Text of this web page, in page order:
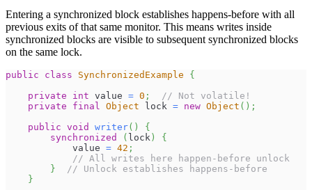
Entering a synchronized block establishes happens-before with all
previous exits of that same monitor. This means writes inside
synchronized blocks are visible to subsequent synchronized blocks
on the same lock.
public class SynchronizedExample
{
private
int value = 0 ;
// Not volatile!
private
final Object lock = new Object ( ) ;
public void writer( )
{
synchronized
( lock )
{
            value
= 42 ;
// All writes here happen-before unlock
}
// Unlock establishes happens-before
}